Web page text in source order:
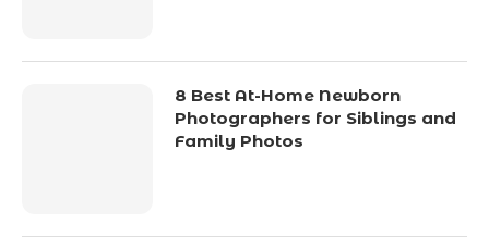
8 Best At-Home Newborn
Photographers for Siblings and
Family Photos